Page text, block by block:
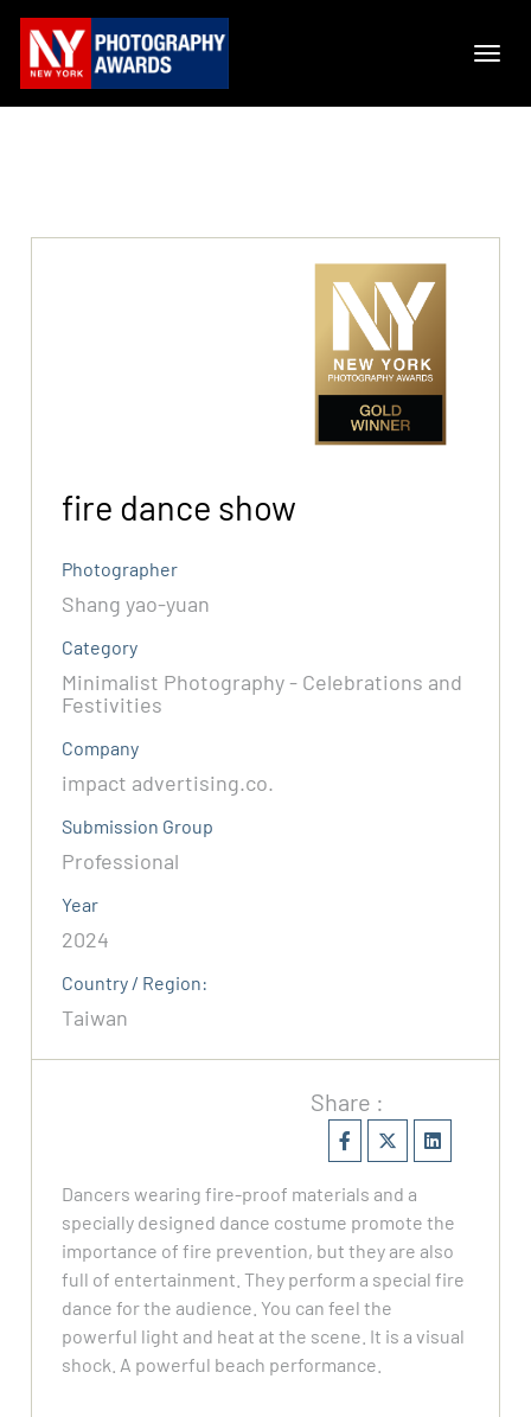
fire dance show
Photographer
Shang yao-yuan
Category
Minimalist Photography - Celebrations and
Festivities
Company
impact advertising.co.
Submission Group
Professional
Year
2024
Country / Region:
Taiwan
Share :
Dancers wearing fire-proof materials and a
specially designed dance costume promote the
importance of fire prevention, but they are also
full of entertainment. They perform a special fire
dance for the audience. You can feel the
powerful light and heat at the scene. It is a visual
shock. A powerful beach performance.